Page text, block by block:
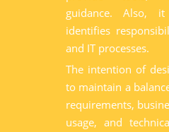
guidance. Also, it
identifies
and IT processes.
The intention of
to maintain a
requirements,
usage, and